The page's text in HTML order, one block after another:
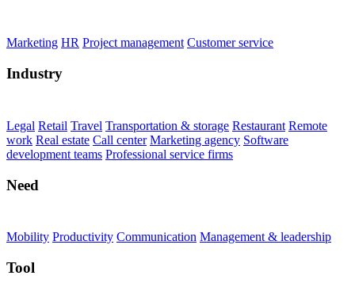
Marketing HR Project management Customer service
Industry
Legal Retail Travel Transportation & storage Restaurant Remote
work Real estate Call center Marketing agency Software
development teams Professional service firms
Need
Mobility Productivity Communication Management & leadership
Tool